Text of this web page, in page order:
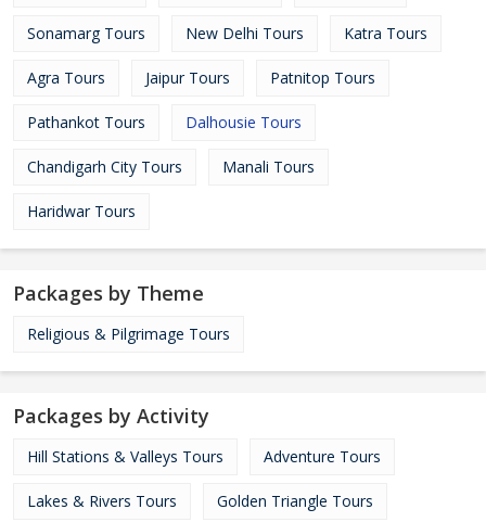
Sonamarg Tours New Delhi Tours Katra Tours
Agra Tours Jaipur Tours Patnitop Tours
Pathankot Tours Dalhousie Tours
Chandigarh City Tours Manali Tours
Haridwar Tours
Packages by Theme
Religious & Pilgrimage Tours
Packages by Activity
Hill Stations & Valleys Tours Adventure Tours
Lakes & Rivers Tours Golden Triangle Tours